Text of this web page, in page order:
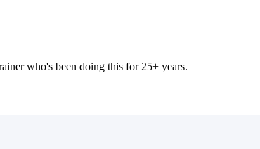
who's been doing this for 25+ years.